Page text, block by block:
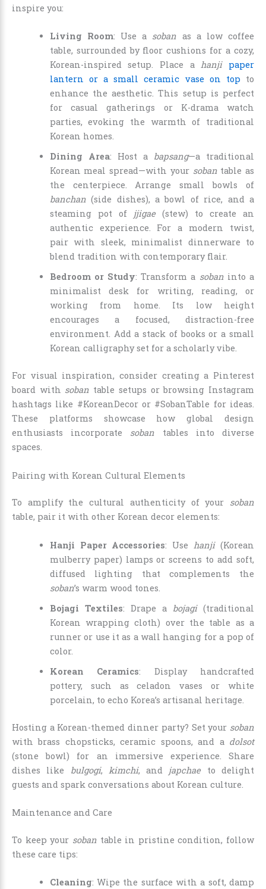
inspire you:
Living Room: Use a soban as a low coffee
table, surrounded by floor cushions for a cozy,
Korean-inspired setup. Place ahanji
paper
lantern or a small ceramic vase on top to
enhance the aesthetic. This setup is perfect
for casual gatherings or K-drama watch
parties, evoking the warmth of traditional
Korean homes.
Dining Area: Host a bapsang—a traditional
Korean meal spread—with your sobantable as
the centerpiece. Arrange small bowls of
banchan(side dishes), a bowl of rice, and a
steaming pot of jjigae(stew) to create an
authentic experience. For a modern twist,
pair with sleek, minimalist dinnerware to
blend tradition with contemporary flair.
Bedroom or Study: Transform a sobaninto a
minimalist desk for writing, reading, or
working from home. Its low height
encourages a focused, distraction-free
environment. Add a stack of books or a small
Korean calligraphy set for a scholarly vibe.
For visual inspiration, consider creating a Pinterest
board with soban table setups or browsing Instagram
hashtags like #KoreanDecor or #SobanTable for ideas.
These platforms showcase how global design
enthusiasts incorporate soban tables into diverse
spaces.
Pairing with Korean Cultural Elements
To amplify the cultural authenticity of your soban
table, pair it with other Korean decor elements:
Hanji Paper Accessories: Use hanji(Korean
mulberry paper) lamps or screens to add soft,
diffused lighting that complements the
soban’s warm wood tones.
Bojagi Textiles: Drape a bojagi(traditional
Korean wrapping cloth) over the table as a
runner or use it as a wall hanging for a pop of
color.
Korean Ceramics: Display handcrafted
pottery, such as celadon vases or white
porcelain, to echo Korea’s artisanal heritage.
Hosting a Korean-themed dinner party? Set your soban
with brass chopsticks, ceramic spoons, and a dolsot
(stone bowl) for an immersive experience. Share
dishes like bulgogi, kimchi, and japchaeto delight
guests and spark conversations about Korean culture.
Maintenance and Care
To keep your sobantable in pristine condition, follow
these care tips:
Cleaning: Wipe the surface with a soft, damp